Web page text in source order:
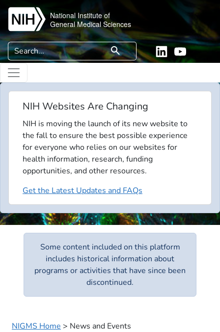
Skip to main content
National Institute of
General Medical Sciences
Search search LinkedinYouTube
NIH Websites Are Changing
NIH is moving the launch of its new website to
the fall to ensure the best possible experience
for everyone who relies on our websites for
health information, research, funding
opportunities, and other resources.
Get the Latest Updates and FAQs
Some content included on this platform
includes historical information about
programs or activities that have since been
discontinued.
NIGMS Home > News and Events